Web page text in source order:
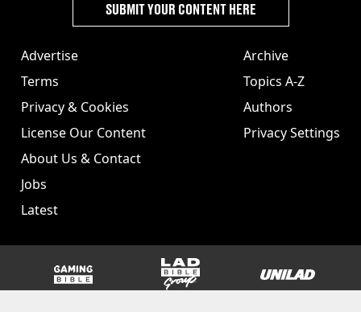
Advertise
Terms
Privacy & Cookies
License Our Content
About Us & Contact
Jobs
Latest
Archive
Topics A-Z
Authors
Privacy Settings
SUBMIT YOUR CONTENT HERE
GAMINGbible LADbible Group UNILAD